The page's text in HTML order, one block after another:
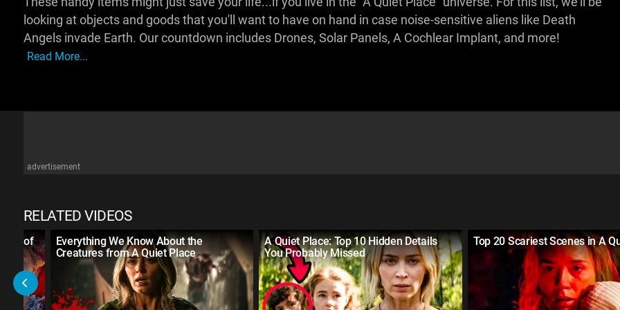
looking at objects and goods that you'll want to have on hand in case noise-sensitive aliens like Death
Angels invade Earth. Our countdown includes Drones, Solar Panels, A Cochlear Implant, and more!
Read More...
advertisement
RELATED VIDEOS
of
Everything We Know About the
Creatures from A Quiet Place
A Quiet Place: Top 10 Hidden Details
You Probably Missed
Top 20 Scariest Scenes in A